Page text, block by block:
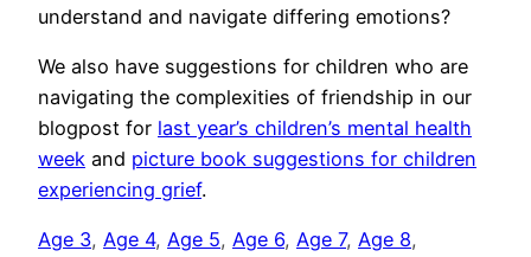
understand and navigate differing emotions?
We also have suggestions for children who are
navigating the complexities of friendship in our
blogpost for last year’s children’s mental health
week and picture book suggestions for children
experiencing grief.
Age 3, Age 4, Age 5, Age 6, Age 7, Age 8